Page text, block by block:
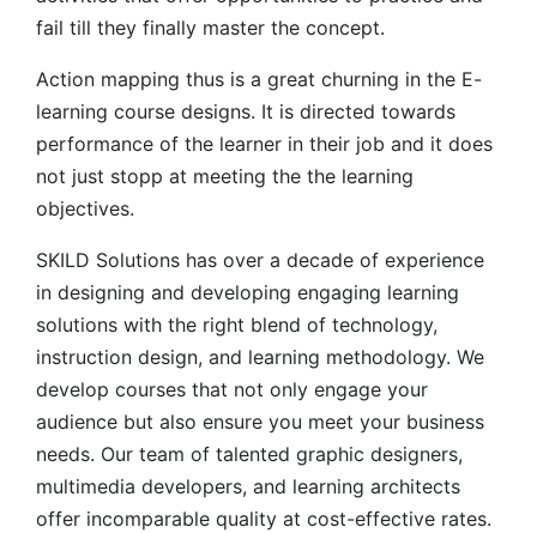
fail till they finally master the concept.
Action mapping thus is a great churning in the E-
learning course designs. It is directed towards
performance of the learner in their job and it does
not just stopp at meeting the the learning
objectives.
SKILD Solutions has over a decade of experience
in designing and developing engaging learning
solutions with the right blend of technology,
instruction design, and learning methodology. We
develop courses that not only engage your
audience but also ensure you meet your business
needs. Our team of talented graphic designers,
multimedia developers, and learning architects
offer incomparable quality at cost-effective rates.